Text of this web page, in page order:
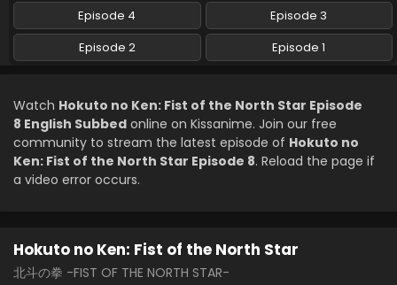
Hokuto no Ken: Fist of the North Star Episode 3
English Subbed
Hokuto no Ken: Fist of the North Star Episode 2
English Subbed
Eps 2 - Hokuto no Ken: Fist of the North Star - April 10,
English Subbed
Eps 1 - Hokuto no Ken: Fist of the North Star - April 10,
Episode 4
Episode 3
Episode 2
Episode 1
Watch Hokuto no Ken: Fist of the North Star Episode
8 English Subbed online on Kissanime. Join our free
community to stream the latest episode of Hokuto no
Ken: Fist of the North Star Episode 8. Reload the page if
a video error occurs.
Hokuto no Ken: Fist of the North Star
北斗の拳 -FIST OF THE NORTH STAR-